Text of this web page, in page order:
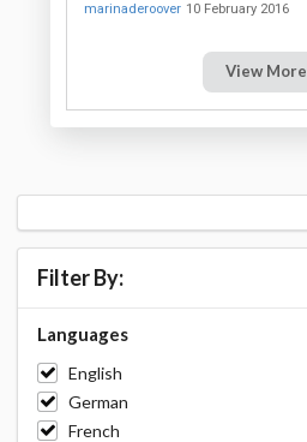
marinaderoover 10 February 2016
View More
Filter By:
Languages
English
German
French